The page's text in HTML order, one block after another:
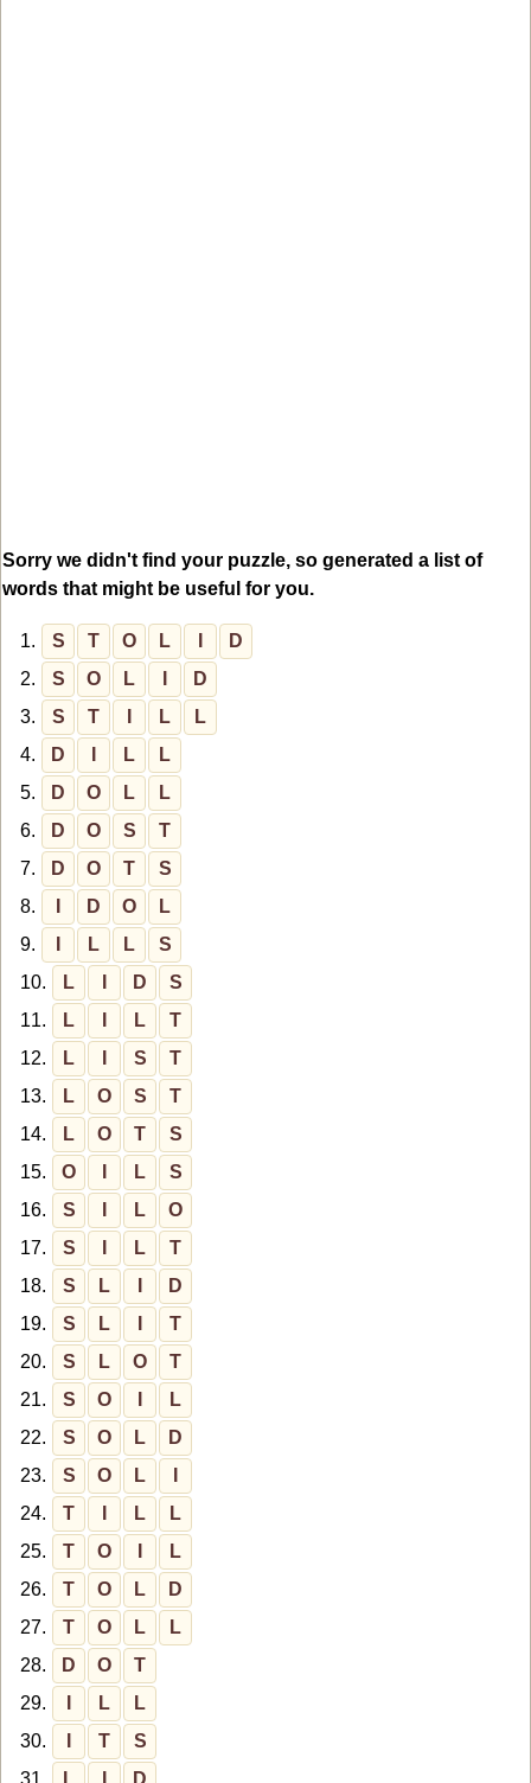
Sorry we didn't find your puzzle, so generated a list of
words that might be useful for you.
1. S T O L
D
2.
S O L
D
3.
S T L
L
4.
D L
L
5.
D O L
L
6.
D O S
T
7.
D O T
S
8.
D O
L
9.
L L
S
10.
L D
S
11.
L L
T
12.
L S
T
13.
L O S
T
14.
L O T
S
15.
O L
S
16.
S L
O
17.
S L
T
18.
S L
D
19.
S L
T
20.
S L O
T
21.
S O
L
22.
S O L
D
23.
S O L
24.
T L
L
25.
T O
L
26.
T O L
D
27.
T O L
L
28.
D O
T
29.
L
L
30.
T
S
31.
D